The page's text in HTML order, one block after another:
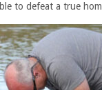
to defeat a true